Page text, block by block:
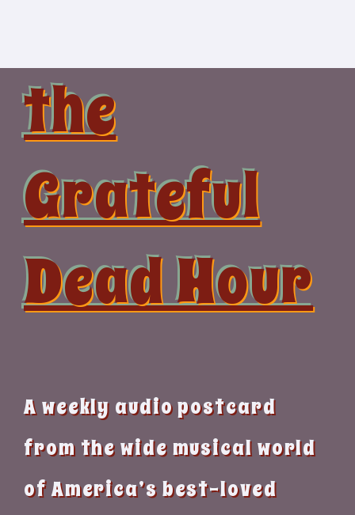
the
Grateful
Dead Hour
A weekly audio postcard
from the wide musical world
of America’s best-loved